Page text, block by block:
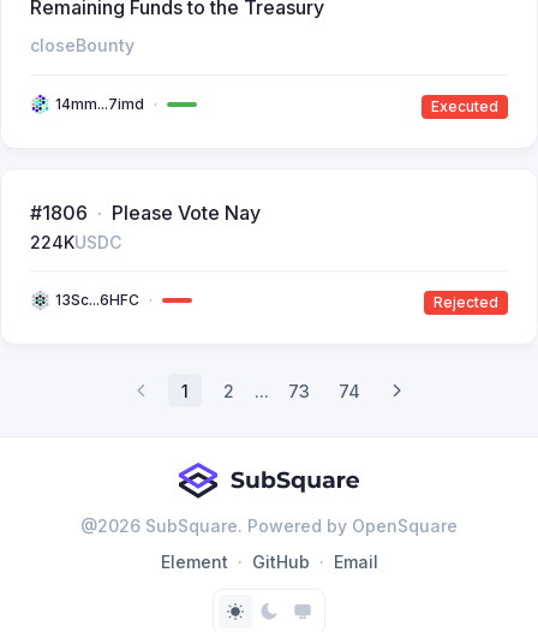
Remaining Funds to the Treasury
closeBounty
14mm...7imd Executed
#1806 Please Vote Nay
224KUSDC
13Sc...6HFC Rejected
1 2 ... 73 74
@2026 SubSquare. Powered by OpenSquare
Element
GitHub Email